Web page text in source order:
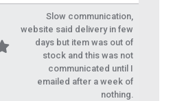
Slow communication,
website said delivery in few
days but item was out of
stock and this was not
communicated until I
emailed after a week of
nothing.